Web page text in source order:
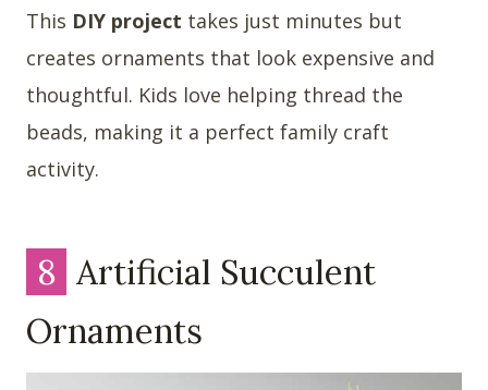
This DIY project takes just minutes but
creates ornaments that look expensive and
thoughtful. Kids love helping thread the
beads, making it a perfect family craft
activity.
8 Artificial Succulent
Ornaments